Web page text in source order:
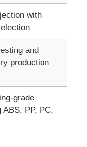
with
and
production
grade
PP, PC,